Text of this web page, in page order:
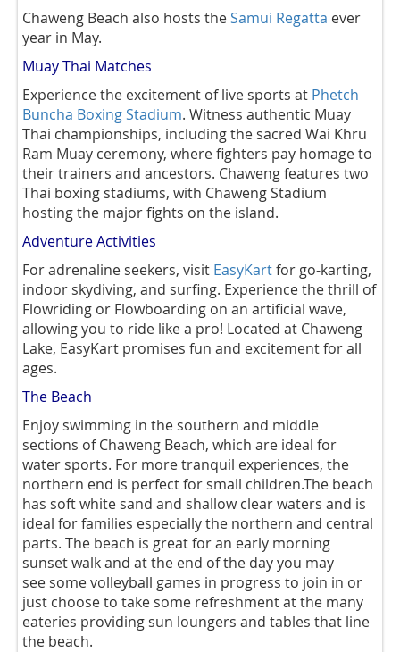
Chaweng Beach also hosts theSamui Regatta ever
year in May.
Muay Thai Matches
Experience the excitement of live sports at Phetch
Buncha Boxing Stadium. Witness authentic Muay
Thai championships, including the sacred Wai Khru
Ram Muay ceremony, where fighters pay homage to
their trainers and ancestors. Chaweng features two
Thai boxing stadiums, with Chaweng Stadium
hosting the major fights on the island.
Adventure Activities
For adrenaline seekers, visit EasyKartfor go-karting,
indoor skydiving, and surfing. Experience the thrill of
Flowriding or Flowboarding on an artificial wave,
allowing you to ride like a pro! Located at Chaweng
Lake, EasyKart promises fun and excitement for all
ages.
The Beach
Enjoy swimming in the southern and middle
sections of Chaweng Beach, which are ideal for
water sports. For more tranquil experiences, the
northern end is perfect for small children.The beach
has soft white sand and shallow clear waters and is
ideal for families especially the northern and central
parts. The beach is great for an early morning
sunset walk and at the end of the day you may
see some volleyball games in progress to join in or
just choose to take some refreshment at the many
eateries providing sun loungers and tables that line
the beach.